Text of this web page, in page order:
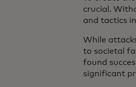
crucial.
and tactics
While
to societal
found
significant